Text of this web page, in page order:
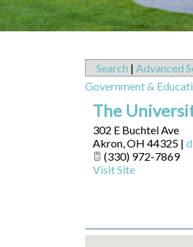
Search | Advanced
Government &
The
302 E Buchtel Ave
Akron,OH 44325 |
(330) 972-7869
Visit Site